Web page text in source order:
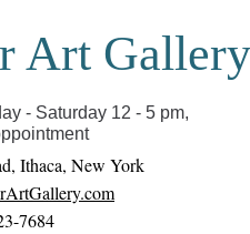
as scheduled
Art Gallery
- Saturday 12 - 5 pm,
Ithaca, New York
7684